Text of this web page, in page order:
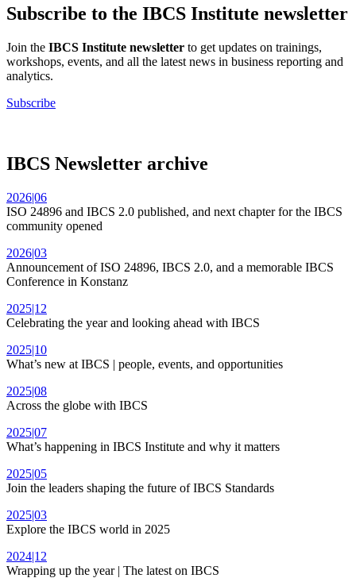
Subscribe to the IBCS Institute newsletter
Join the IBCS Institute newsletter to get updates on trainings,
workshops, events, and all the latest news in business reporting and
analytics.
Subscribe
IBCS Newsletter archive
2026|06
ISO 24896 and IBCS 2.0 published, and next chapter for the IBCS
community opened
2026|03
Announcement of ISO 24896, IBCS 2.0, and a memorable IBCS
Conference in Konstanz
2025|12
Celebrating the year and looking ahead with IBCS
2025|10
What’s new at IBCS | people, events, and opportunities
2025|08
Across the globe with IBCS
2025|07
What’s happening in IBCS Institute and why it matters
2025|05
Join the leaders shaping the future of IBCS Standards
2025|03
Explore the IBCS world in 2025
2024|12
Wrapping up the year | The latest on IBCS